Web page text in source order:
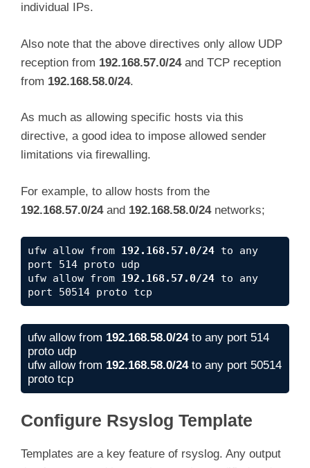
individual IPs.
Also note that the above directives only allow UDP
reception from 192.168.57.0/24and TCP reception
from 192.168.58.0/24.
As much as allowing specific hosts via this
directive, a good idea to impose allowed sender
limitations via firewalling.
For example, to allow hosts from the
192.168.57.0/24and 192.168.58.0/24networks;
ufw allow from 192.168.57.0/24 to any
port 514 proto udp
ufw allow from 192.168.57.0/24 to any
port 50514 proto tcp
ufw allow from 192.168.58.0/24 to any port 514
proto udp
ufw allow from 192.168.58.0/24 to any port 50514
proto tcp
Configure Rsyslog Template
Templates are a key feature of rsyslog. Any output